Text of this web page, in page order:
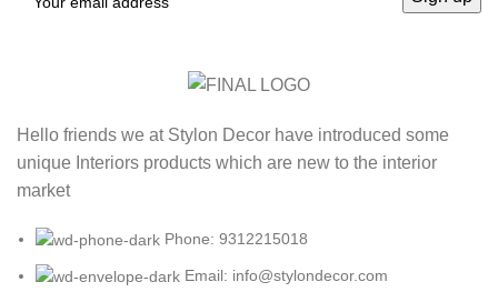
Hello friends we at Stylon Decor have introduced some
unique Interiors products which are new to the interior
market
Phone: 9312215018
Email: info@stylondecor.com